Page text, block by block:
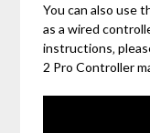
You can also use
as a wired
instructions‚
2 Pro Controller